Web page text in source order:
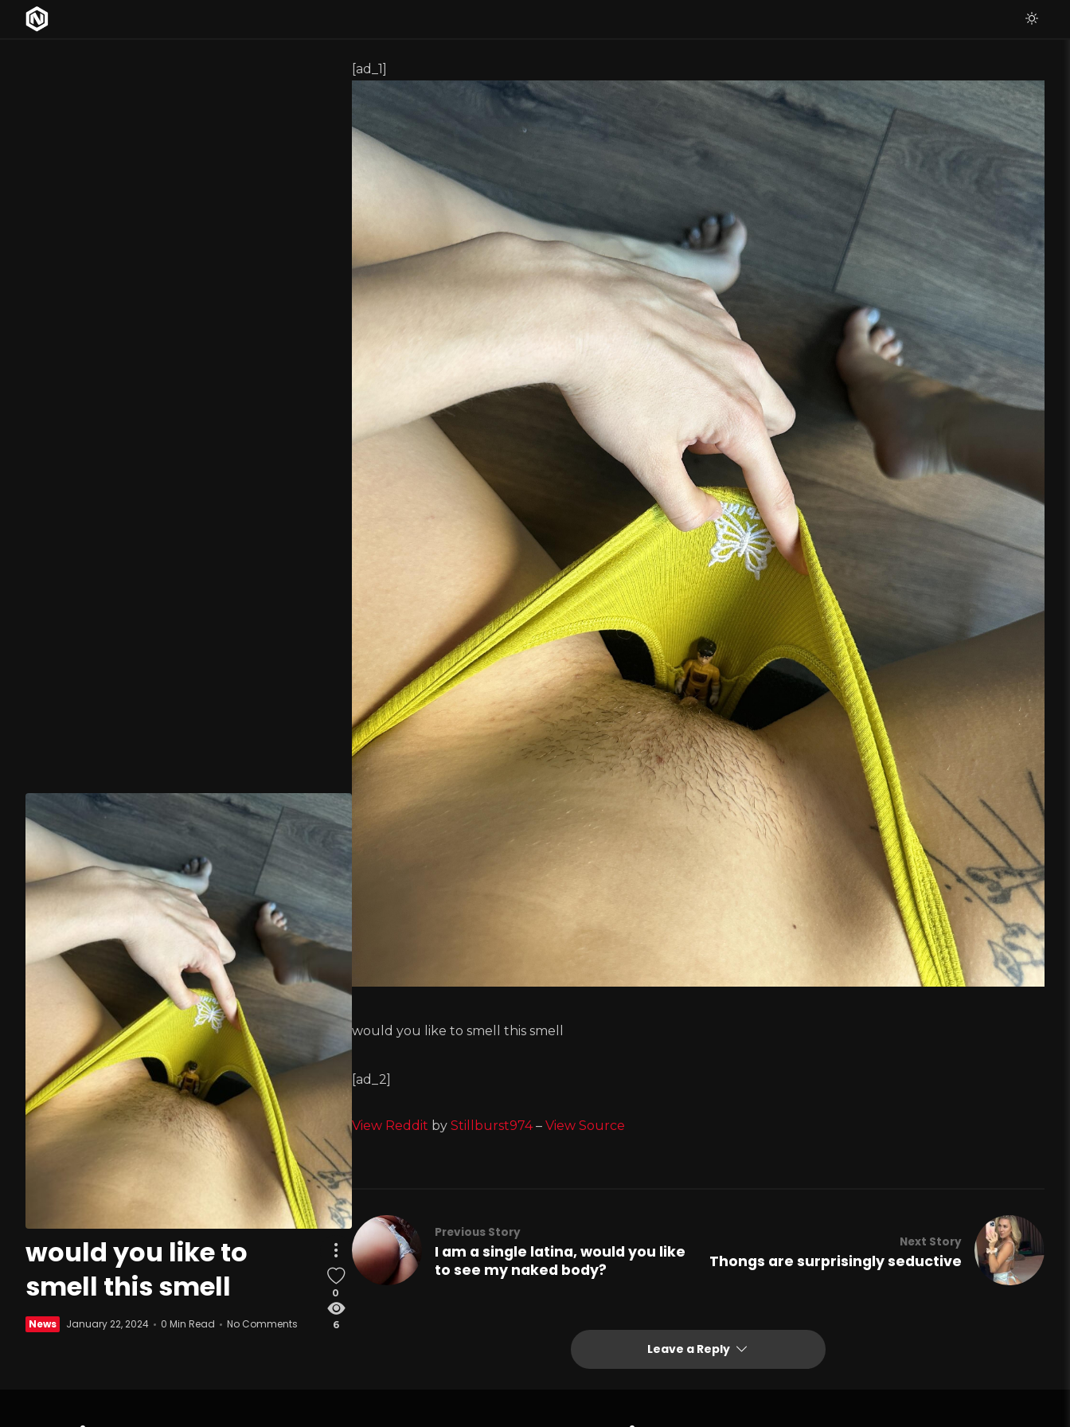
would you like to
smell this smell
News January 22, 2024 0 Min Read No Comments
0
6
[ad_1]
would you like to smell this smell
[ad_2]
View Reddit by Stillburst974– View Source
Previous Story
I am a single latina, would you like
to see my naked body?
Next Story
Thongs are surprisingly seductive
Leave a Reply